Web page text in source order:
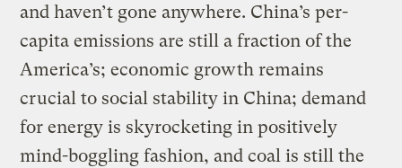
and haven’t gone anywhere. China’s per-
capita emissions are still a fraction of the
America’s; economic growth remains
crucial to social stability in China; demand
for energy is skyrocketing in positively
mind-boggling fashion, and coal is still the